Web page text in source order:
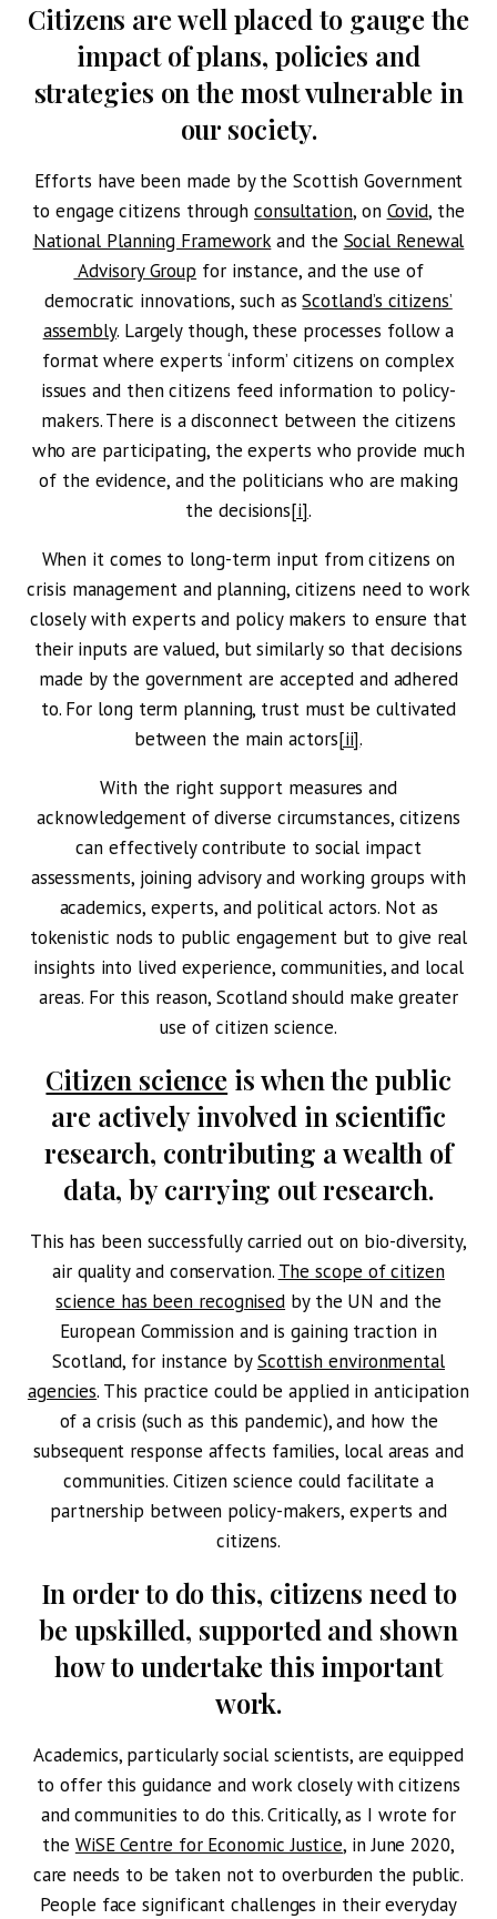
Citizens are well placed to gauge the
impact of plans, policies and
strategies on the most vulnerable in
our society.
Efforts have been made by the Scottish Government
to engage citizens through consultation, on Covid, the
National Planning Frameworkand the Social Renewal
Advisory Group for instance, and the use of
democratic innovations, such asScotland’s citizens’
assembly. Largely though, these processes follow a
format where experts ‘inform’ citizens on complex
issues and then citizens feed information to policy-
makers. There is a disconnect between the citizens
who are participating, the experts who provide much
of the evidence, and the politicians who are making
the decisions[i].
When it comes to long-term input from citizens on
crisis management and planning, citizens need to work
closely with experts and policy makers to ensure that
their inputs are valued, but similarly so that decisions
made by the government are accepted and adhered
to. For long term planning, trust must be cultivated
between the main actors[ii].
With the right support measures and
acknowledgement of diverse circumstances, citizens
can effectively contribute to social impact
assessments, joining advisory and working groups with
academics, experts, and political actors. Not as
tokenistic nods to public engagement but to give real
insights into lived experience, communities, and local
areas. For this reason, Scotland should make greater
use of citizen science.
Citizen science is when the public
are actively involved in scientific
research, contributing a wealth of
data, by carrying out research.
This has been successfully carried out on bio-diversity,
air quality and conservation. The scope of citizen
science has been recognised by the UN and the
European Commission and is gaining traction in
Scotland, for instance byScottish environmental
agencies. This practice could be applied in anticipation
of a crisis (such as this pandemic), and how the
subsequent response affects families, local areas and
communities. Citizen science could facilitate a
partnership between policy-makers, experts and
citizens.
In order to do this, citizens need to
be upskilled, supported and shown
how to undertake this important
work.
Academics, particularly social scientists, are equipped
to offer this guidance and work closely with citizens
and communities to do this. Critically, as I wrote for
the WiSE Centre for Economic Justice, in June 2020,
care needs to be taken not to overburden the public.
People face significant challenges in their everyday